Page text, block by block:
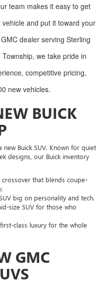
team makes it easy to get
and put it toward your
dealer serving Sterling
we take pride in
competitive pricing,
new vehicles.
BUICK
Buick SUV. Known for quiet
designs, our Buick inventory
crossover that blends coupe-
big on personality and tech.
size SUV for those who
class luxury for the whole
GMC